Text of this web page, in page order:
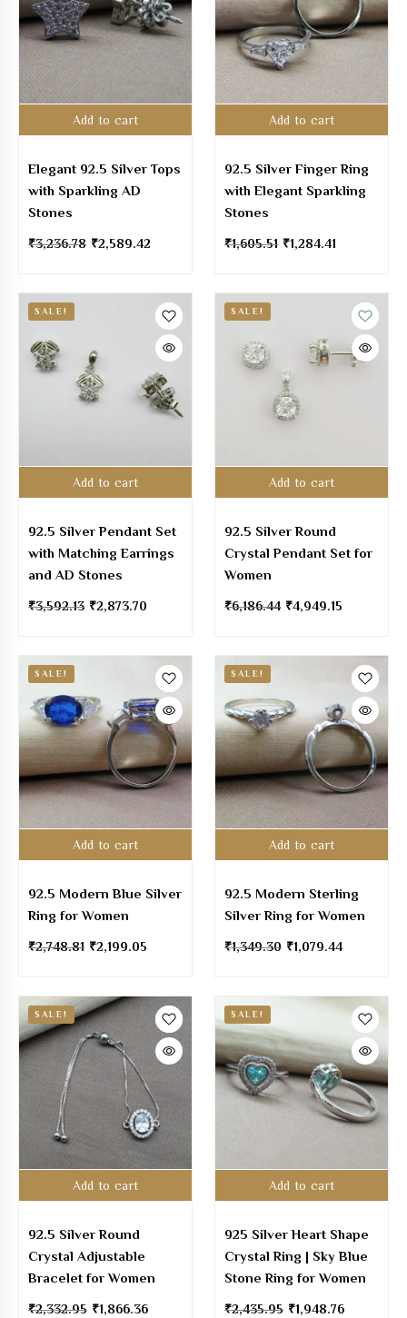
Add to cart
Elegant 92.5 Silver Tops
with Sparkling AD
Stones
₹3,236.78 ₹2,589.42
Add to cart
92.5 Silver Finger Ring
with Elegant Sparkling
Stones
₹1,605.51 ₹1,284.41
Add to cart
SALE!
92.5 Silver Pendant Set
with Matching Earrings
and AD Stones
₹3,592.13 ₹2,873.70
Add to cart
SALE!
92.5 Silver Round
Crystal Pendant Set for
Women
₹6,186.44 ₹4,949.15
Add to cart
SALE!
92.5 Modern Blue Silver
Ring for Women
₹2,748.81 ₹2,199.05
Add to cart
SALE!
92.5 Modern Sterling
Silver Ring for Women
₹1,349.30 ₹1,079.44
Add to cart
SALE!
92.5 Silver Round
Crystal Adjustable
Bracelet for Women
₹2,332.95 ₹1,866.36
Add to cart
SALE!
925 Silver Heart Shape
Crystal Ring | Sky Blue
Stone Ring for Women
₹2,435.95 ₹1,948.76